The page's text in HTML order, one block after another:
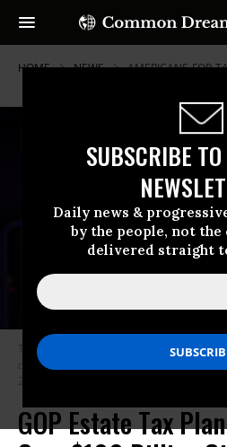
SUBSCRIBE
Daily news &
by the people, not
delivered straight
HOME NEWS AMERICANS-FOR-
Tesla CEO Elon Musk stands on stage
during a rally at Capital One Arena in
2025.
GOP Estate Tax